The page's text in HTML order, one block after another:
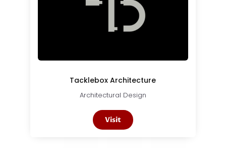
Tacklebox Architecture
Architectural Design
Visit